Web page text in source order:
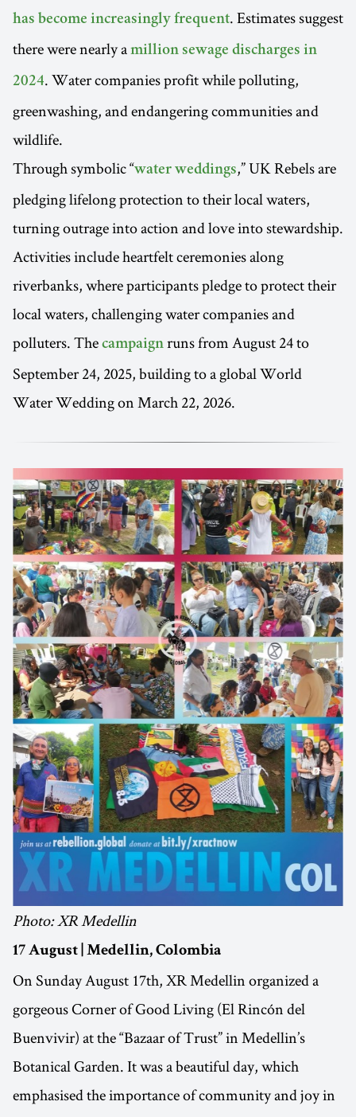
has become increasingly frequent. Estimates suggest
there were nearly a million sewage discharges in
2024. Water companies profit while polluting,
greenwashing, and endangering communities and
wildlife.
Through symbolic “water weddings,” UK Rebels are
pledging lifelong protection to their local waters,
turning outrage into action and love into stewardship.
Activities include heartfelt ceremonies along
riverbanks, where participants pledge to protect their
local waters, challenging water companies and
polluters. The campaign runs from August 24 to
September 24, 2025, building to a global World
Water Wedding on March 22, 2026.
Photo: XR Medellin
17 August | Medellin, Colombia
On Sunday August 17th, XR Medellin organized a
gorgeous Corner of Good Living (El Rincón del
Buenvivir) at the “Bazaar of Trust” in Medellin’s
Botanical Garden. It was a beautiful day, which
emphasised the importance of community and joy in